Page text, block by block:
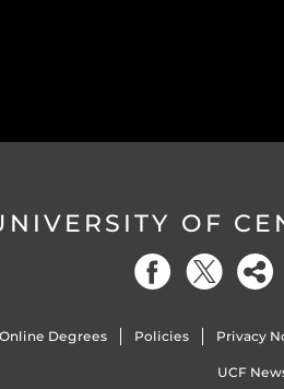
OF
Online Degrees Policies Privacy
UCF